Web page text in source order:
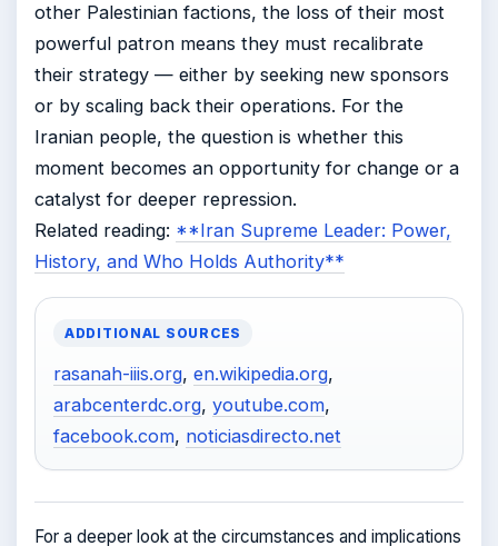
other Palestinian factions, the loss of their most
powerful patron means they must recalibrate
their strategy — either by seeking new sponsors
or by scaling back their operations. For the
Iranian people, the question is whether this
moment becomes an opportunity for change or a
catalyst for deeper repression.
Related reading: **Iran Supreme Leader: Power,
History, and Who Holds Authority**
ADDITIONAL SOURCES
rasanah-iiis.org, en.wikipedia.org,
arabcenterdc.org, youtube.com,
facebook.com, noticiasdirecto.net
For a deeper look at the circumstances and implications